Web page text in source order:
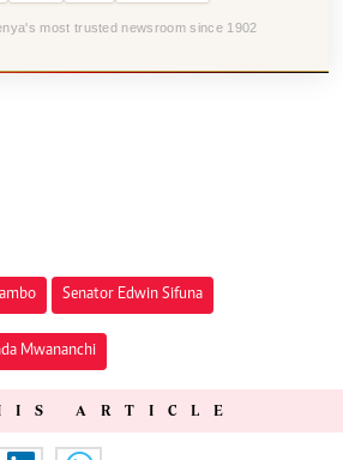
most trusted newsroom since 1902
Senator Edwin Sifuna
Mwananchi
ARTICLE